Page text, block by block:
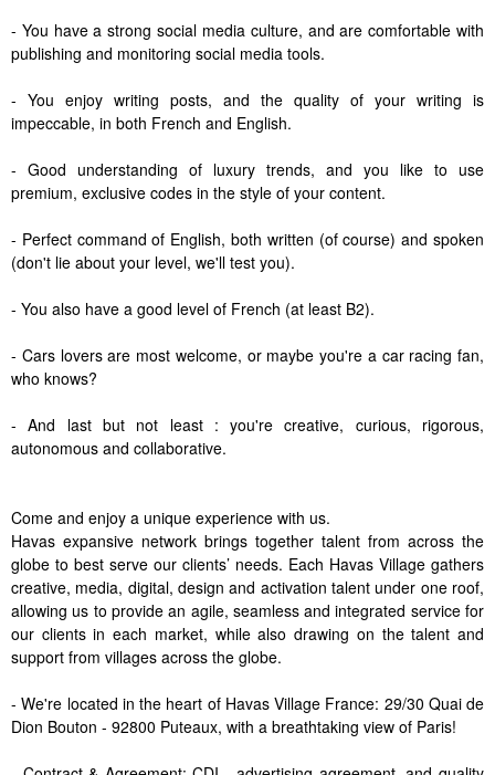
- You have a strong social media culture, and are comfortable with
publishing and monitoring social media tools.
- You enjoy writing posts, and the quality of your writing is
impeccable, in both French and English.
- Good understanding of luxury trends, and you like to use
premium, exclusive codes in the style of your content.
- Perfect command of English, both written (of course) and spoken
(don't lie about your level, we'll test you).
- You also have a good level of French (at least B2).
- Cars lovers are most welcome, or maybe you're a car racing fan,
who knows?
- And last but not least : you're creative, curious, rigorous,
autonomous and collaborative.
Come and enjoy a unique experience with us.
Havas expansive network brings together talent from across the
globe to best serve our clients’ needs. Each Havas Village gathers
creative, media, digital, design and activation talent under one roof,
allowing us to provide an agile, seamless and integrated service for
our clients in each market, while also drawing on the talent and
support from villages across the globe.
- We're located in the heart of Havas Village France: 29/30 Quai de
Dion Bouton - 92800 Puteaux, with a breathtaking view of Paris!